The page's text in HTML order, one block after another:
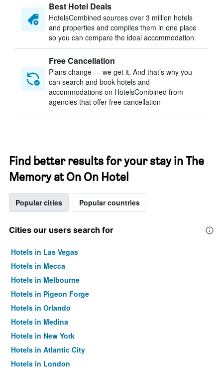
Best Hotel Deals
HotelsCombined sources over 3 million hotels
and properties and compiles them in one place
so you can compare the ideal accommodation.
Free Cancellation
Plans change — we get it. And that’s why you
can search and book hotels and
accommodations on HotelsCombined from
agencies that offer free cancellation
Find better results for your stay in The
Memory at On On Hotel
Popular cities Popular countries
Cities our users search for
Hotels in Las Vegas
Hotels in Mecca
Hotels in Melbourne
Hotels in Pigeon Forge
Hotels in Orlando
Hotels in Medina
Hotels in New York
Hotels in Atlantic City
Hotels in London